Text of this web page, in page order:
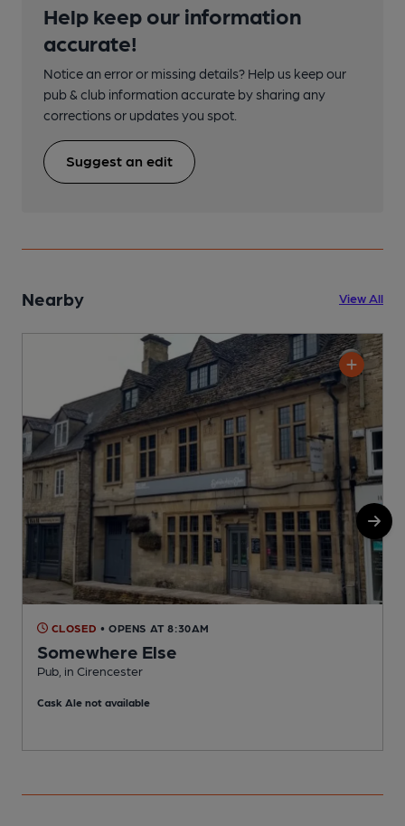
Help keep our information
accurate!
Notice an error or missing details? Help us keep our
pub & club information accurate by sharing any
corrections or updates you spot.
Suggest an edit
Nearby View All
CLOSED • OPENS AT 8:30AM
Somewhere Else
Pub, in Cirencester
Cask Ale not available